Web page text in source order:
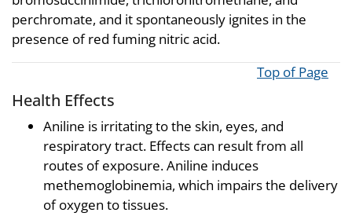
perchromate, and it spontaneously ignites in the
presence of red fuming nitric acid.
Top of Page
Health Effects
Aniline is irritating to the skin, eyes, and
respiratory tract. Effects can result from all
routes of exposure. Aniline induces
methemoglobinemia, which impairs the delivery
of oxygen to tissues.